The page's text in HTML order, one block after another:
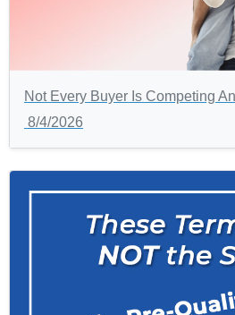
Not Every Buyer Is Competing
8/4/2026